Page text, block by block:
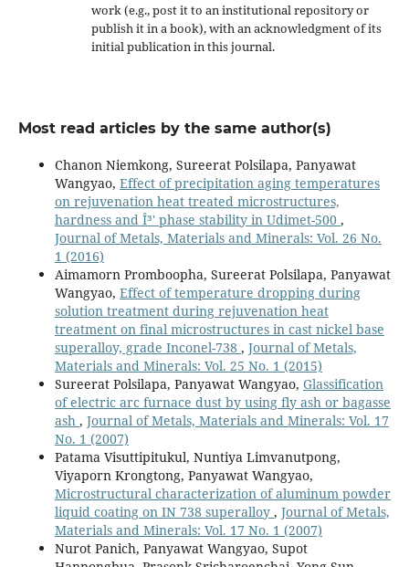
work (e.g., post it to an institutional repository or
publish it in a book), with an acknowledgment of its
initial publication in this journal.
Most read articles by the same author(s)
Chanon Niemkong, Sureerat Polsilapa, Panyawat
Wangyao, Effect of precipitation aging temperatures
on rejuvenation heat treated microstructures,
hardness and Î³' phase stability in Udimet-500 ,
Journal of Metals, Materials and Minerals: Vol. 26 No.
1 (2016)
Aimamorn Promboopha, Sureerat Polsilapa, Panyawat
Wangyao, Effect of temperature dropping during
solution treatment during rejuvenation heat
treatment on final microstructures in cast nickel base
superalloy, grade Inconel-738 , Journal of Metals,
Materials and Minerals: Vol. 25 No. 1 (2015)
Sureerat Polsilapa, Panyawat Wangyao, Glassification
of electric arc furnace dust by using fly ash or bagasse
ash , Journal of Metals, Materials and Minerals: Vol. 17
No. 1 (2007)
Patama Visuttipitukul, Nuntiya Limvanutpong,
Viyaporn Krongtong, Panyawat Wangyao,
Microstructural characterization of aluminum powder
liquid coating on IN 738 superalloy , Journal of Metals,
Materials and Minerals: Vol. 17 No. 1 (2007)
Nurot Panich, Panyawat Wangyao, Supot